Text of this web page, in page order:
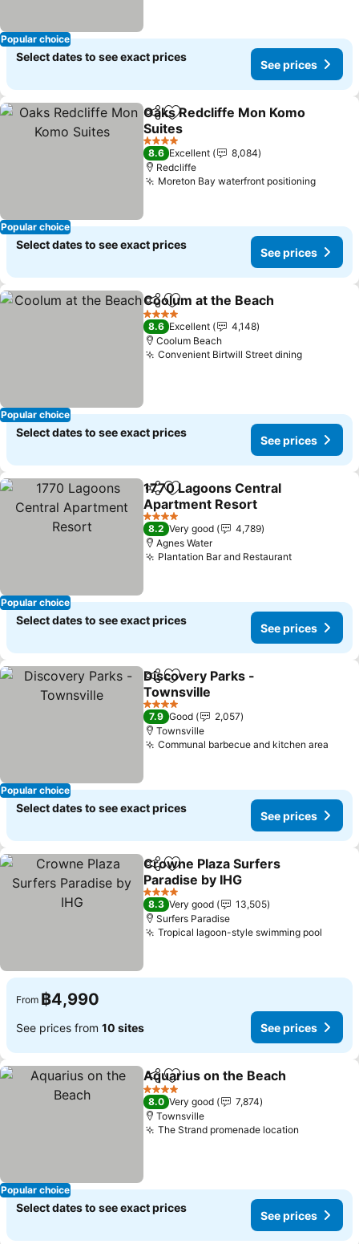
Popular choice
Select dates to see exact prices
See prices
Popular choice
ShareAdd to favorites
Oaks Redcliffe Mon Komo
Suites
4 Stars
8.6 Excellent
8,084
Redcliffe
Moreton Bay waterfront positioning
Select dates to see exact prices
See prices
Popular choice
ShareAdd to favorites
Coolum at the Beach
4 Stars
8.6 Excellent
4,148
Coolum Beach
Convenient Birtwill Street dining
Select dates to see exact prices
See prices
Popular choice
ShareAdd to favorites
1770 Lagoons Central
Apartment Resort
4 Stars
8.2 Very good
4,789
Agnes Water
Plantation Bar and Restaurant
Select dates to see exact prices
See prices
Popular choice
ShareAdd to favorites
Discovery Parks -
Townsville
4 Stars
7.9 Good
2,057
Townsville
Communal barbecue and kitchen area
Select dates to see exact prices
See prices
ShareAdd to favorites
Crowne Plaza Surfers
Paradise by IHG
4 Stars
8.3 Very good
13,505
Surfers Paradise
Tropical lagoon-style swimming pool
From ฿4,990
See prices from 10 sites See prices
Popular choice
ShareAdd to favorites
Aquarius on the Beach
4 Stars
8.0 Very good
7,874
Townsville
The Strand promenade location
Select dates to see exact prices
See prices